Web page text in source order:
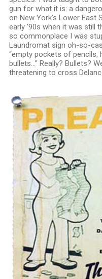
gun for what it is: a
on New York’s Lower East
early ‘90s when it was still
so commonplace I was
Laundromat sign oh-so-
“empty pockets of pencils,
bullets…” Really? Bullets?
threatening to cross